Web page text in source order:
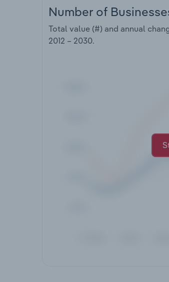
Number of
Total value (#) and annual
2012 – 2030.